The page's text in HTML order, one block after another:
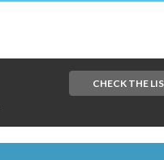
CHECK THE